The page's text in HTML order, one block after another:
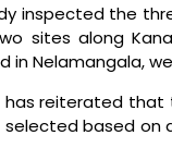
inspected the
sites along
in Nelamangala,
reiterated that
based on